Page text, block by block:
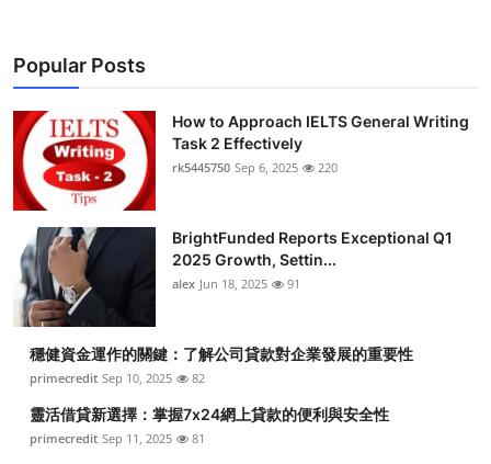
Popular Posts
How to Approach IELTS General Writing
Task 2 Effectively
rk5445750 Sep 6, 2025 220
BrightFunded Reports Exceptional Q1
2025 Growth, Settin...
alex Jun 18, 2025 91
穩健資金運作的關鍵：了解公司貸款對企業發展的重要性
primecredit Sep 10, 2025 82
靈活借貸新選擇：掌握7x24網上貸款的便利與安全性
primecredit Sep 11, 2025 81